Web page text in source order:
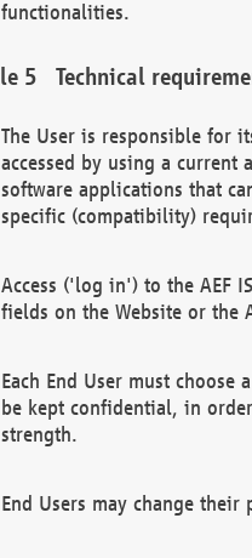
functionalities.
Technical
The User is responsible for
accessed by using a current
software applications that
specific (compatibility)
Access ('log in') to the AEF
fields on the Website or the
Each End User must
be kept confidential, in
strength.
End Users may change